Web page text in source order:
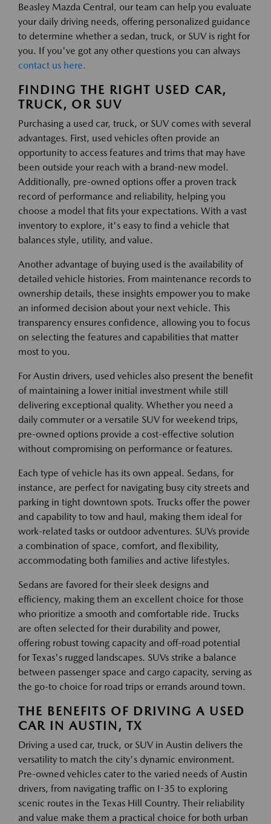
Beasley Mazda Central, our team can help you evaluate
your daily driving needs, offering personalized guidance
to determine whether a sedan, truck, or SUV is right for
you. If you've got any other questions you can always
contact us here.
FINDING THE RIGHT USED CAR,
TRUCK, OR SUV
Purchasing a used car, truck, or SUV comes with several
advantages. First, used vehicles often provide an
opportunity to access features and trims that may have
been outside your reach with a brand-new model.
Additionally, pre-owned options offer a proven track
record of performance and reliability, helping you
choose a model that fits your expectations. With a vast
inventory to explore, it's easy to find a vehicle that
balances style, utility, and value.
Another advantage of buying used is the availability of
detailed vehicle histories. From maintenance records to
ownership details, these insights empower you to make
an informed decision about your next vehicle. This
transparency ensures confidence, allowing you to focus
on selecting the features and capabilities that matter
most to you.
For Austin drivers, used vehicles also present the benefit
of maintaining a lower initial investment while still
delivering exceptional quality. Whether you need a
daily commuter or a versatile SUV for weekend trips,
pre-owned options provide a cost-effective solution
without compromising on performance or features.
Each type of vehicle has its own appeal. Sedans, for
instance, are perfect for navigating busy city streets and
parking in tight downtown spots. Trucks offer the power
and capability to tow and haul, making them ideal for
work-related tasks or outdoor adventures. SUVs provide
a combination of space, comfort, and flexibility,
accommodating both families and active lifestyles.
Sedans are favored for their sleek designs and
efficiency, making them an excellent choice for those
who prioritize a smooth and comfortable ride. Trucks
are often selected for their durability and power,
offering robust towing capacity and off-road potential
for Texas's rugged landscapes. SUVs strike a balance
between passenger space and cargo capacity, serving as
the go-to choice for road trips or errands around town.
THE BENEFITS OF DRIVING A USED
CAR IN AUSTIN, TX
Driving a used car, truck, or SUV in Austin delivers the
versatility to match the city's dynamic environment.
Pre-owned vehicles cater to the varied needs of Austin
drivers, from navigating traffic on I-35 to exploring
scenic routes in the Texas Hill Country. Their reliability
and value make them a practical choice for both urban